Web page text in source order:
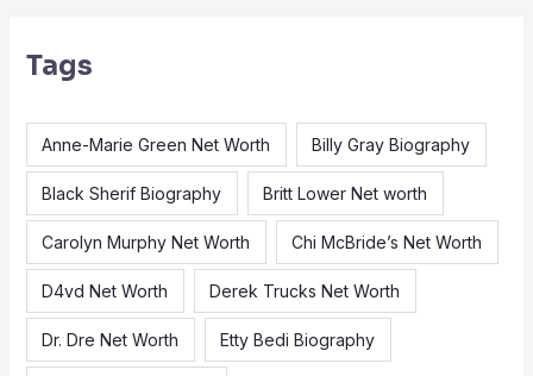
o
Tags
Anne-Marie Green Net Worth Billy Gray Biography
Black Sherif Biography Britt Lower Net worth
Carolyn Murphy Net Worth Chi McBride’s Net Worth
D4vd Net Worth Derek Trucks Net Worth
Dr. Dre Net Worth Etty Bedi Biography